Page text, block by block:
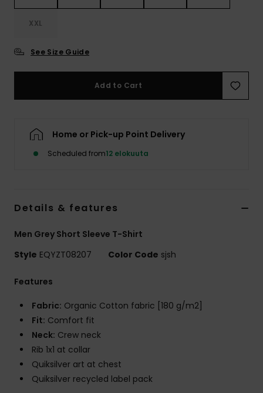
XXL
See Size Guide
Add to Cart
Home or Pick-up Point Delivery
Scheduled from12 elokuuta
Details & features
Men Grey Short Sleeve T-Shirt
Style EQYZT08207 Color Code sjsh
Features
Fabric: Organic Cotton fabric [180 g/m2]
Fit: Comfort fit
Neck: Crew neck
Rib 1x1 at collar
Quiksilver art at chest
Quiksilver recycled label pack